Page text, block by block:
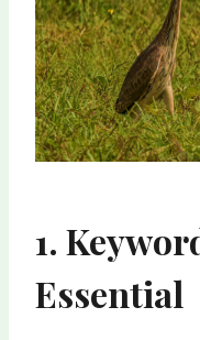
1.
Essential